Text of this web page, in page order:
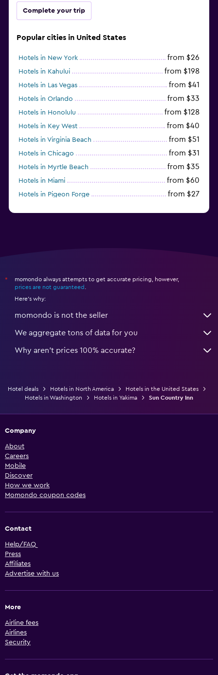
Complete your trip
Popular cities in United States
Hotels in New York from $26
Hotels in Kahului from $198
Hotels in Las Vegas from $41
Hotels in Orlando from $33
Hotels in Honolulu from $128
Hotels in Key West from $40
Hotels in Virginia Beach from $51
Hotels in Chicago from $31
Hotels in Myrtle Beach from $35
Hotels in Miami from $60
Hotels in Pigeon Forge from $27
*
momondo always attempts to get accurate pricing, however,
prices are not guaranteed
Here's why:
momondo is not the seller
We aggregate tons of data for you
Why aren’t prices 100% accurate?
Hotel deals Hotels in North America
Hotels in the United States
Hotels in Washington
Hotels in Yakima Sun Country Inn
Company
About
Careers
Mobile
Discover
How we work
Momondo coupon codes
Contact
Help/FAQ
Press
Affiliates
Advertise with us
More
Airline fees
Airlines
Security